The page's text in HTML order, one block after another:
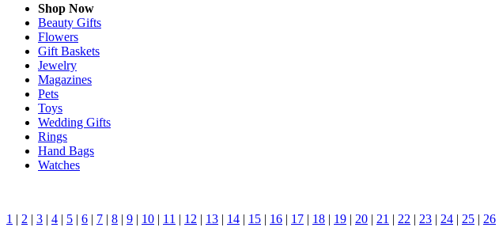
Shop Now
Beauty Gifts
Flowers
Gift Baskets
Jewelry
Magazines
Pets
Toys
Wedding Gifts
Rings
Hand Bags
Watches
1 | 2 | 3 | 4 | 5 | 6 | 7 | 8 | 9 | 10 | 11 | 12 | 13 | 14 | 15 | 16 | 17 | 18 | 19 | 20 | 21 | 22 | 23 | 24 | 25 | 26